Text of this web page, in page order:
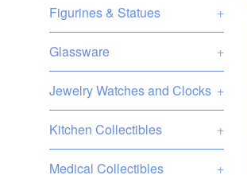
Figurines & Statues +
Glassware +
Jewelry Watches and Clocks +
Kitchen Collectibles +
Medical Collectibles +